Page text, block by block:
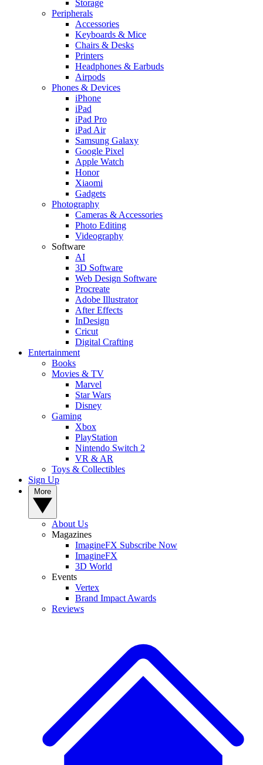
Storage
Peripherals
Accessories
Keyboards & Mice
Chairs & Desks
Printers
Headphones & Earbuds
Airpods
Phones & Devices
iPhone
iPad
iPad Pro
iPad Air
Samsung Galaxy
Google Pixel
Apple Watch
Honor
Xiaomi
Gadgets
Photography
Cameras & Accessories
Photo Editing
Videography
Software
AI
3D Software
Web Design Software
Procreate
Adobe Illustrator
After Effects
InDesign
Cricut
Digital Crafting
Entertainment
Books
Movies & TV
Marvel
Star Wars
Disney
Gaming
Xbox
PlayStation
Nintendo Switch 2
VR & AR
Toys & Collectibles
Sign Up
About Us
Magazines
ImagineFX Subscribe Now
ImagineFX
3D World
Events
Vertex
Brand Impact Awards
Reviews